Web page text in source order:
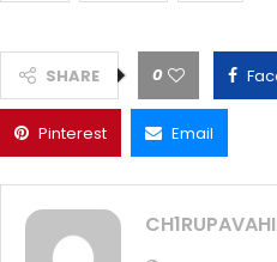
SHARE 0
Pinterest Email